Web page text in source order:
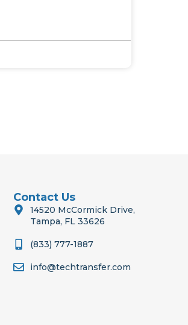
Contact Us
14520 McCormick Drive,
Tampa, FL 33626
(833) 777-1887
info@techtransfer.com